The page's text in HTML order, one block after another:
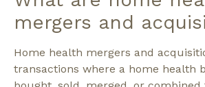
mergers and
Home health mergers and
transactions where a home health